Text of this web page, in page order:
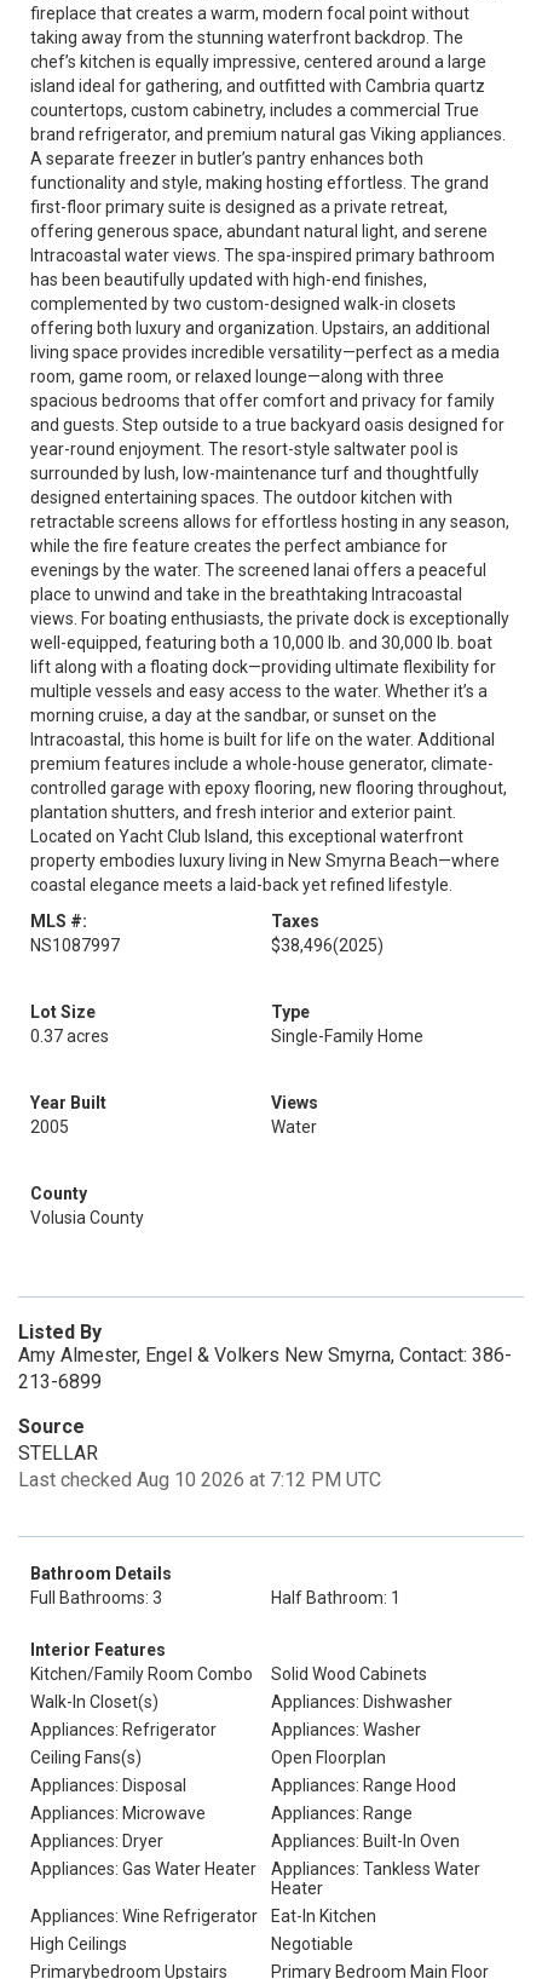
fireplace that creates a warm, modern focal point without
taking away from the stunning waterfront backdrop. The
chef’s kitchen is equally impressive, centered around a large
island ideal for gathering, and outfitted with Cambria quartz
countertops, custom cabinetry, includes a commercial True
brand refrigerator, and premium natural gas Viking appliances.
A separate freezer in butler’s pantry enhances both
functionality and style, making hosting effortless. The grand
first-floor primary suite is designed as a private retreat,
offering generous space, abundant natural light, and serene
Intracoastal water views. The spa-inspired primary bathroom
has been beautifully updated with high-end finishes,
complemented by two custom-designed walk-in closets
offering both luxury and organization. Upstairs, an additional
living space provides incredible versatility—perfect as a media
room, game room, or relaxed lounge—along with three
spacious bedrooms that offer comfort and privacy for family
and guests. Step outside to a true backyard oasis designed for
year-round enjoyment. The resort-style saltwater pool is
surrounded by lush, low-maintenance turf and thoughtfully
designed entertaining spaces. The outdoor kitchen with
retractable screens allows for effortless hosting in any season,
while the fire feature creates the perfect ambiance for
evenings by the water. The screened lanai offers a peaceful
place to unwind and take in the breathtaking Intracoastal
views. For boating enthusiasts, the private dock is exceptionally
well-equipped, featuring both a 10,000 lb. and 30,000 lb. boat
lift along with a floating dock—providing ultimate flexibility for
multiple vessels and easy access to the water. Whether it’s a
morning cruise, a day at the sandbar, or sunset on the
Intracoastal, this home is built for life on the water. Additional
premium features include a whole-house generator, climate-
controlled garage with epoxy flooring, new flooring throughout,
plantation shutters, and fresh interior and exterior paint.
Located on Yacht Club Island, this exceptional waterfront
property embodies luxury living in New Smyrna Beach—where
coastal elegance meets a laid-back yet refined lifestyle.
MLS #:
NS1087997
Taxes
$38,496(2025)
Lot Size
0.37 acres
Type
Single-Family Home
Year Built
2005
Views
Water
County
Volusia County
Listed By
Amy Almester, Engel & Volkers New Smyrna, Contact: 386-
213-6899
Source
STELLAR
Last checked Aug 10 2026 at 7:12 PM UTC
Bathroom Details
Full Bathrooms: 3
Half Bathroom: 1
Interior Features
Kitchen/Family Room Combo
Solid Wood Cabinets
Walk-In Closet(s)
Appliances: Dishwasher
Appliances: Refrigerator
Appliances: Washer
Ceiling Fans(s)
Open Floorplan
Appliances: Disposal
Appliances: Range Hood
Appliances: Microwave
Appliances: Range
Appliances: Dryer
Appliances: Built-In Oven
Appliances: Gas Water Heater
Appliances: Tankless Water
Heater
Appliances: Wine Refrigerator
Eat-In Kitchen
High Ceilings
Negotiable
Primarybedroom Upstairs
Primary Bedroom Main Floor